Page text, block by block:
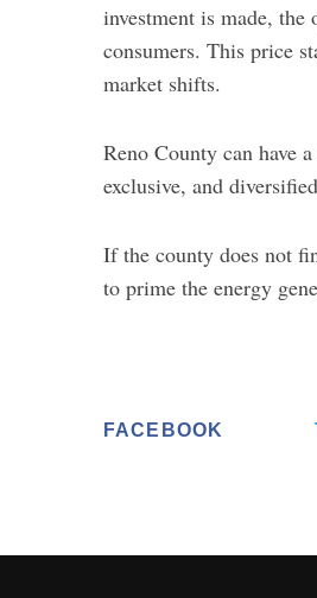
investment is made, the
consumers. This price
market shifts.
Reno County can have
exclusive, and
If the county does not
to prime the energy
FACEBOOK